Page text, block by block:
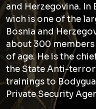
and Herzegovina. In
wich is one of the
Bosnia and
about 300
of age. He is the
the State Anti-
trainings to
Private Security